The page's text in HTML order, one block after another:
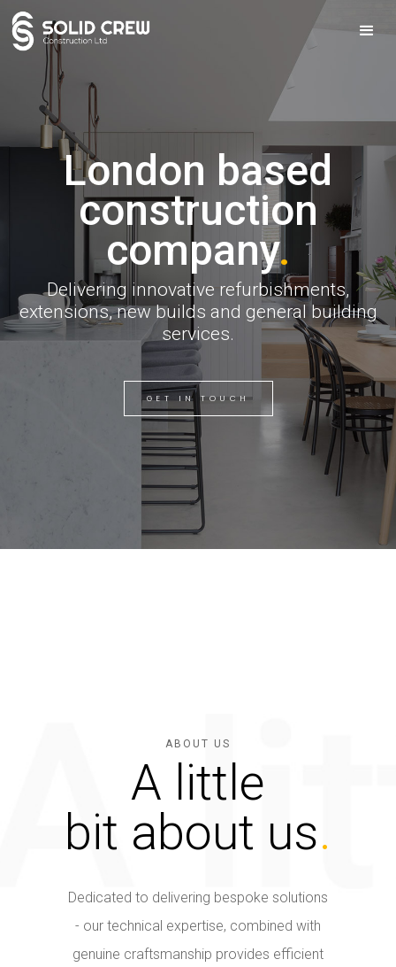
London based
construction
company.
Delivering innovative refurbishments,
extensions, new builds and general building
services.
GET IN TOUCH
ABOUT US
A little
bit about us.
Dedicated to delivering bespoke solutions
- our technical expertise, combined with
genuine craftsmanship provides efficient